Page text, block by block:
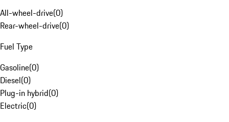
All-wheel-drive(0)
Rear-wheel-drive(0)
Fuel Type
Gasoline(0)
Diesel(0)
Plug-in hybrid(0)
Electric(0)